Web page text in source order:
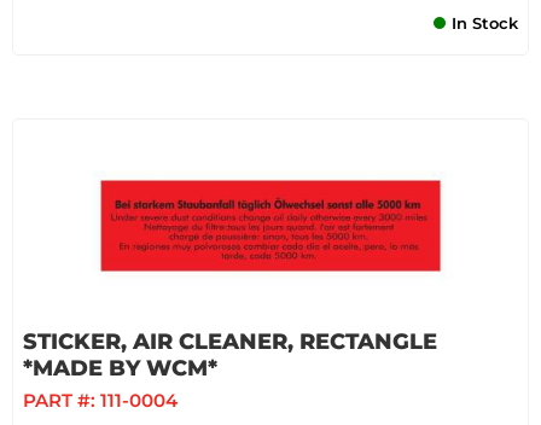
In Stock
STICKER, AIR CLEANER, RECTANGLE
*MADE BY WCM*
PART #: 111-0004